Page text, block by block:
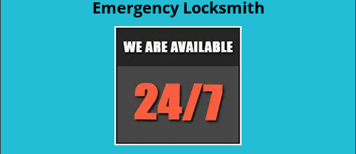
Emergency Locksmith